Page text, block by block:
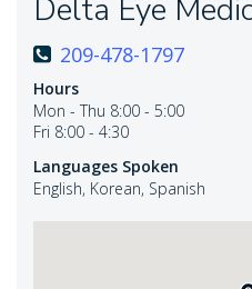
Delta Eye
209-478-1797
Hours
Mon - Thu 8:00 - 5:00
Fri 8:00 - 4:30
Languages Spoken
English, Korean, Spanish